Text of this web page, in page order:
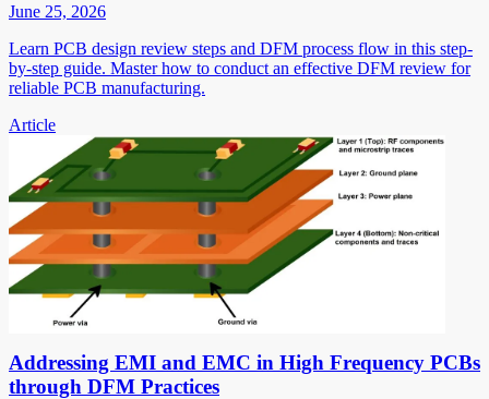
June 25, 2026
Learn PCB design review steps and DFM process flow in this step-
by-step guide. Master how to conduct an effective DFM review for
reliable PCB manufacturing.
Article
Addressing EMI and EMC in High Frequency PCBs
through DFM Practices